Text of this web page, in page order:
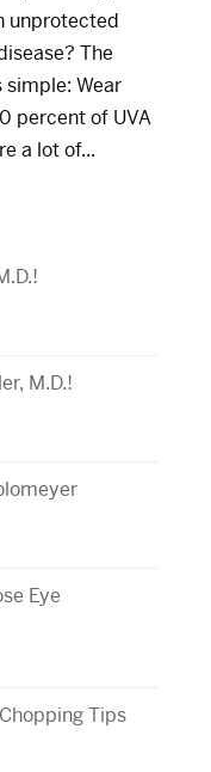
unprotected
The
Wear
percent of UVA
a lot of...
M.D.!
Eye
Tips